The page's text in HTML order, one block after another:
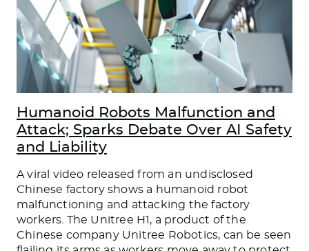
Humanoid Robots Malfunction and
Attack; Sparks Debate Over AI Safety
and Liability
A viral video released from an undisclosed
Chinese factory shows a humanoid robot
malfunctioning and attacking the factory
workers. The Unitree H1, a product of the
Chinese company Unitree Robotics, can be seen